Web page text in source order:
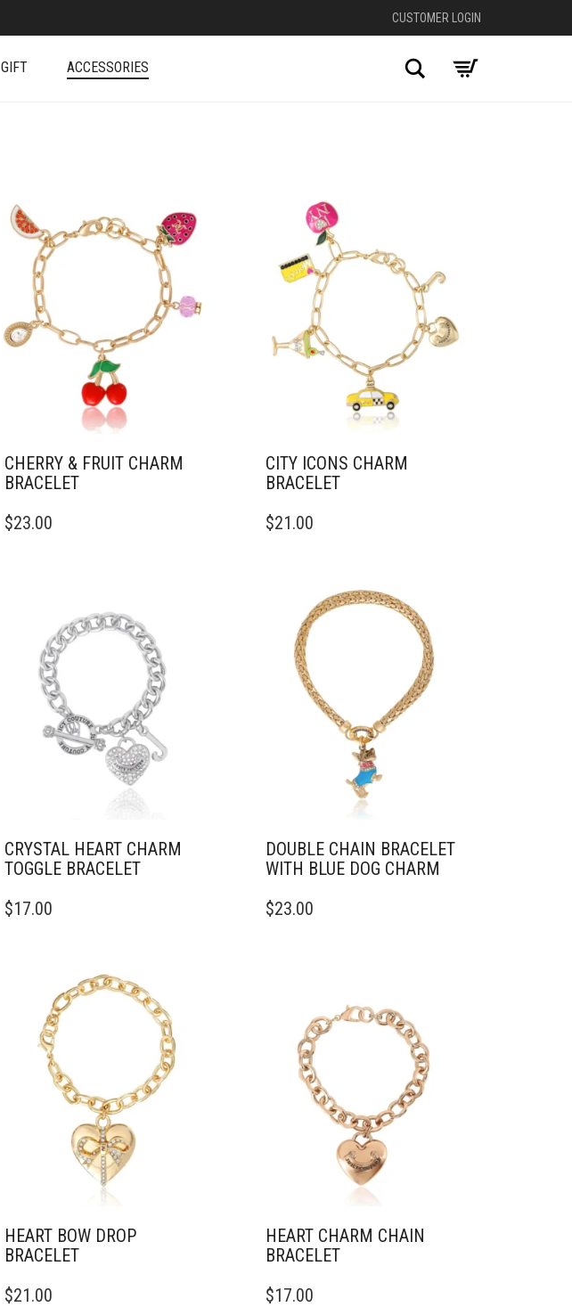
CUSTOMER LOGIN
GIFT ACCESSORIES Search
CHERRY & FRUIT CHARM
BRACELET
$23.00
CITY ICONS CHARM
BRACELET
$21.00
CRYSTAL HEART CHARM
TOGGLE BRACELET
$17.00
DOUBLE CHAIN BRACELET
WITH BLUE DOG CHARM
$23.00
HEART BOW DROP
BRACELET
$21.00
HEART CHARM CHAIN
BRACELET
$17.00